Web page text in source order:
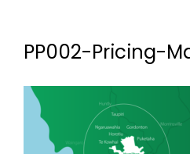
PP002-Pricing-